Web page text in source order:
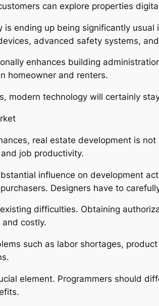
can explore properties
is ending up being significantly
advanced safety systems,
enhances building
homeowner and renters.
modern technology will certainly
real estate development is
job productivity.
influence on development
Designers have to
difficulties. Obtaining
costly.
such as labor shortages,
element. Programmers should